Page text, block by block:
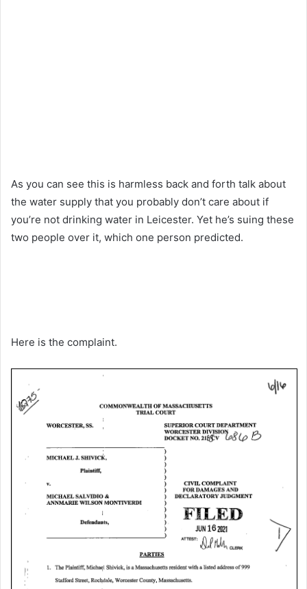
As you can see this is harmless back and forth talk about
the water supply that you probably don’t care about if
you’re not drinking water in Leicester. Yet he’s suing these
two people over it, which one person predicted.
Here is the complaint.